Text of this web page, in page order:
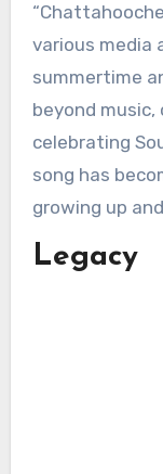
various media
summertime
beyond
celebrating
song has
growing up
Legacy